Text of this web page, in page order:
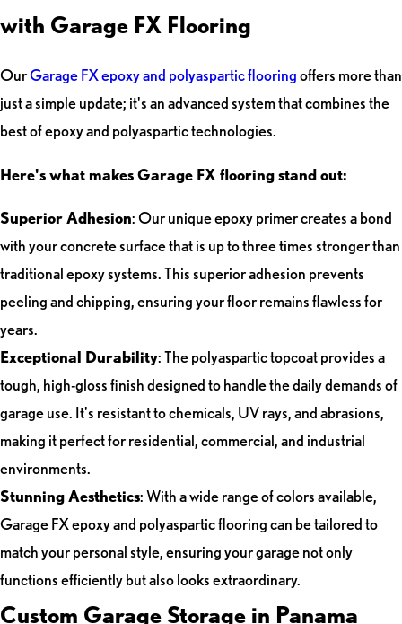
with Garage FX Flooring
OurGarage FX epoxy and polyaspartic flooringoffers more than
just a simple update; it's an advanced system that combines the
best of epoxy and polyaspartic technologies.
Here's what makes Garage FX flooring stand out:
Superior Adhesion: Our unique epoxy primer creates a bond
with your concrete surface that is up to three times stronger than
traditional epoxy systems. This superior adhesion prevents
peeling and chipping, ensuring your floor remains flawless for
years.
Exceptional Durability: The polyaspartic topcoat provides a
tough, high-gloss finish designed to handle the daily demands of
garage use. It's resistant to chemicals, UV rays, and abrasions,
making it perfect for residential, commercial, and industrial
environments.
Stunning Aesthetics: With a wide range of colors available,
Garage FX epoxy and polyaspartic flooring can be tailored to
match your personal style, ensuring your garage not only
functions efficiently but also looks extraordinary.
Custom Garage Storage in Panama